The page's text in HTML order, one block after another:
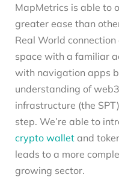
MapMetrics is able to
greater ease than
Real World
space with a familiar
with navigation apps
understanding of
infrastructure (the
step. We’re able to
crypto wallet and
leads to a more
growing sector.